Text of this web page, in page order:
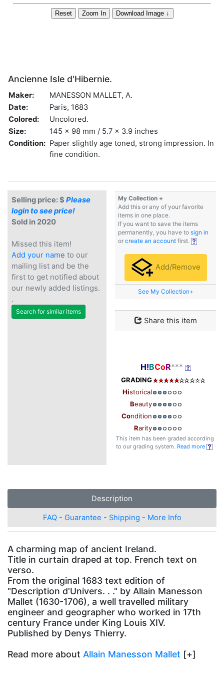
Ancienne Isle d'Hibernie.
Maker:
MANESSON MALLET, A.
Date:
Paris, 1683
Colored:
Uncolored.
Size:
145 x 98 mm / 5.7 x 3.9 inches
Condition: Paper slightly age toned, strong impression. In
fine condition.
Selling price: $ Please
login to see price!
Sold in 2020
Missed this item!
Add your name to our
mailing list and be the
first to get notified about
our newly added listings.
.
Search for similar items
My Collection +
Add this or any of your favorite
items in one place.
If you want to save the items
permanently, you have to sign in
or create an account first.
Add/Remove
See My Collection+
Share this item
H!BCoR***
GRADING
Historical
Beauty
Condition
Rarity
This item has been graded according
to our grading system. Read more
Description
FAQ - Guarantee - Shipping - More Info
A charming map of ancient Ireland.
Title in curtain draped at top. French text on
verso.
From the original 1683 text edition of
"Description d'Univers. . ." by Allain Manesson
Mallet (1630-1706), a well travelled military
engineer and geographer who worked in 17th
century France under King Louis XIV.
Published by Denys Thierry.
Read more about Allain Manesson Mallet [+]